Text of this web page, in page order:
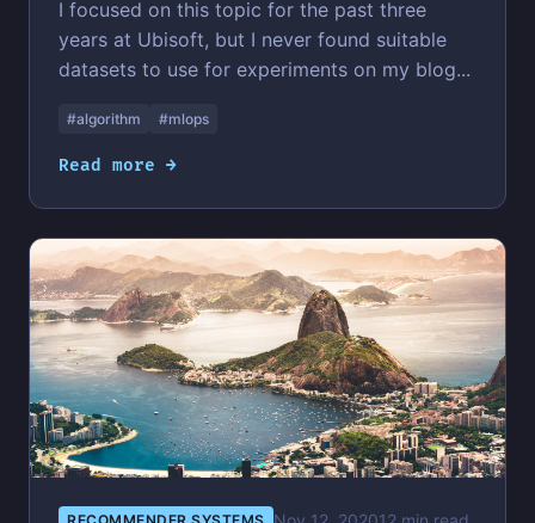
I focused on this topic for the past three
years at Ubisoft, but I never found suitable
datasets to use for experiments on my blog...
#algorithm #mlops
Read more →